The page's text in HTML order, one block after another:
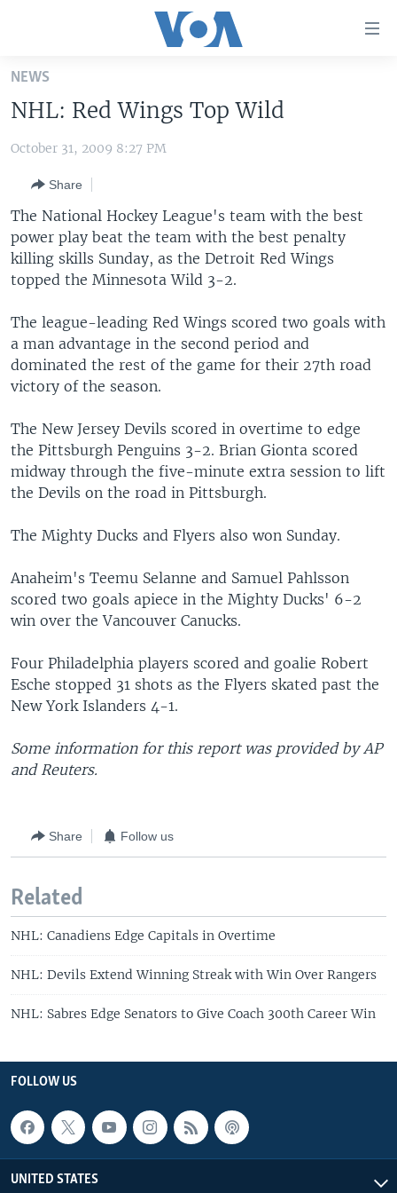
Skip
main
Skip
main
Navigation
Skip
to
Search
U.S. NEWS
ALL ABOUT AMERICA
WORLD
AFRICA
THE AMERICAS
EAST ASIA
EUROPE
MIDDLE EAST
SOUTH & CENTRAL ASIA
BROADCAST PROGRAMS
VOA LANGUAGES
LATEST GLOBAL COVERAGE
Languages
NEWS
NHL: Red Wings Top Wild
October 31, 2009 8:27 PM
Share
The National Hockey League's team with the best
power play beat the team with the best penalty
killing skills Sunday, as the Detroit Red Wings
topped the Minnesota Wild 3-2.
The league-leading Red Wings scored two goals with
a man advantage in the second period and
dominated the rest of the game for their 27th road
victory of the season.
The New Jersey Devils scored in overtime to edge
the Pittsburgh Penguins 3-2. Brian Gionta scored
midway through the five-minute extra session to lift
the Devils on the road in Pittsburgh.
The Mighty Ducks and Flyers also won Sunday.
Anaheim's Teemu Selanne and Samuel Pahlsson
scored two goals apiece in the Mighty Ducks' 6-2
win over the Vancouver Canucks.
Four Philadelphia players scored and goalie Robert
Esche stopped 31 shots as the Flyers skated past the
New York Islanders 4-1.
Some information for this report was provided by AP
and Reuters.
Share Follow us
Related
NHL: Canadiens Edge Capitals in Overtime
NHL: Devils Extend Winning Streak with Win Over Rangers
NHL: Sabres Edge Senators to Give Coach 300th Career Win
FOLLOW US
UNITED STATES